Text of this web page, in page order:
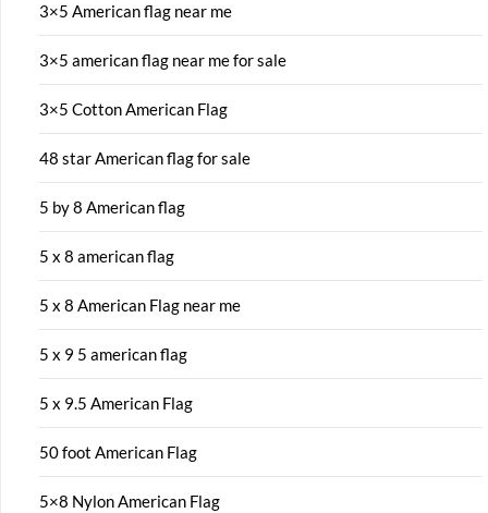
3×5 American flag near me
3×5 american flag near me for sale
3×5 Cotton American Flag
48 star American flag for sale
5 by 8 American flag
5 x 8 american flag
5 x 8 American Flag near me
5 x 9 5 american flag
5 x 9.5 American Flag
50 foot American Flag
5×8 Nylon American Flag